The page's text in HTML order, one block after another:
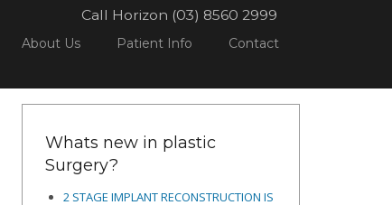
Call Horizon (03) 8560 2999
About Us Patient Info Contact
POSTPARTUM ABDOMINOPLASTY ITEM NUMBER IS BACK FROM JULY 01, 2022
Whats new in plastic
Surgery?
2 STAGE IMPLANT RECONSTRUCTION IS